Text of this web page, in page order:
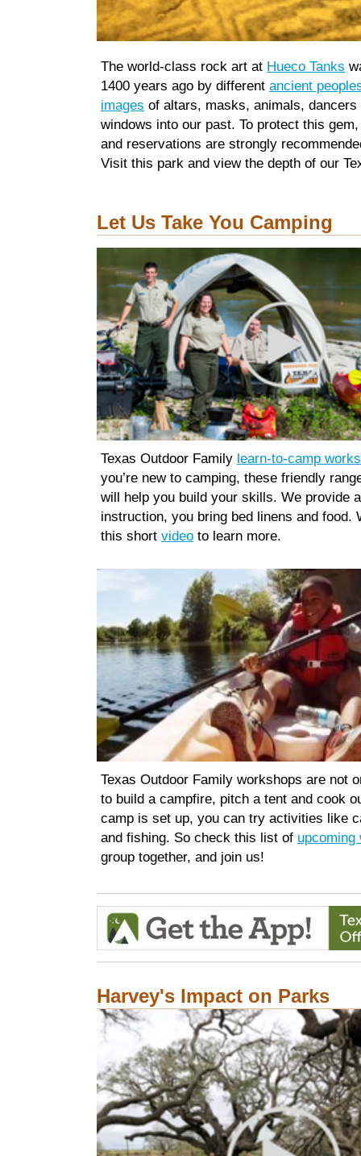
The world-class rock art at Hueco Tanks
1400 years ago by different ancient
images of altars, masks, animals, dancers
windows into our past. To protect this
and reservations are strongly
Visit this park and view the depth of our
Let Us Take You Camping
Texas Outdoor Family learn-to-camp
you’re new to camping, these friendly
will help you build your skills. We provide
instruction, you bring bed linens and food.
this short video to learn more.
Texas Outdoor Family workshops are not
to build a campfire, pitch a tent and cook
camp is set up, you can try activities like
and fishing. So check this list of upcoming
group together, and join us!
Harvey's Impact on Parks